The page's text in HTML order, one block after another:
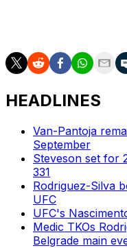
HEADLINES
Van-Pantoja
September
Steveson set for
331
Rodriguez-Silva
UFC
UFC's
Medic TKOs
Belgrade main